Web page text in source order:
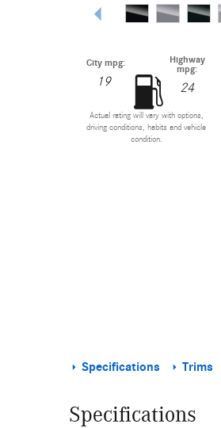
City mpg:
19
Highway
mpg:
24
Actual rating will vary with options,
driving conditions, habits and vehicle
condition.
Specifications Trims
Specifications